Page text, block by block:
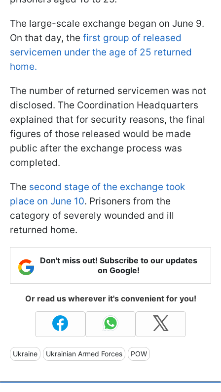
The large-scale exchange began on June 9.
On that day, the first group of released
servicemen under the age of 25 returned
home.
The number of returned servicemen was not
disclosed. The Coordination Headquarters
explained that for security reasons, the final
figures of those released would be made
public after the exchange process was
completed.
The second stage of the exchange took
place on June 10. Prisoners from the
category of severely wounded and ill
returned home.
Don't miss out! Subscribe to our updates
on Google!
Or read us wherever it's convenient for you!
Ukraine Ukrainian Armed Forces POW